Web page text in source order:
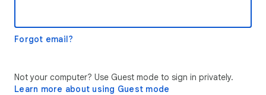
Forgot email?
Not your computer? Use Guest mode to sign in privately.
Learn more about using Guest mode